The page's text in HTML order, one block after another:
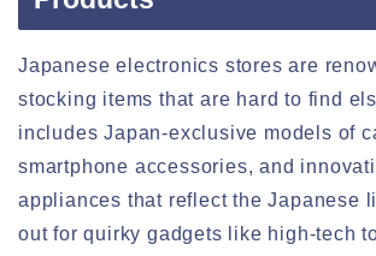
Japanese electronics stores are
stocking items that are hard to find
includes Japan-exclusive models of
smartphone accessories, and
appliances that reflect the Japanese
out for quirky gadgets like high-tech